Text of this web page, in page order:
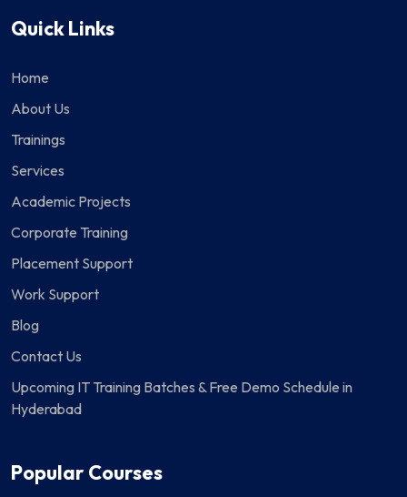
Quick Links
Home
About Us
Trainings
Services
Academic Projects
Corporate Training
Placement Support
Work Support
Blog
Contact Us
Upcoming IT Training Batches & Free Demo Schedule in
Hyderabad
Popular Courses